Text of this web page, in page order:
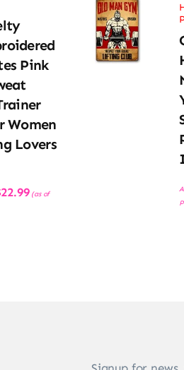
Pink
Women
Lovers
22.99Current
price
(as of